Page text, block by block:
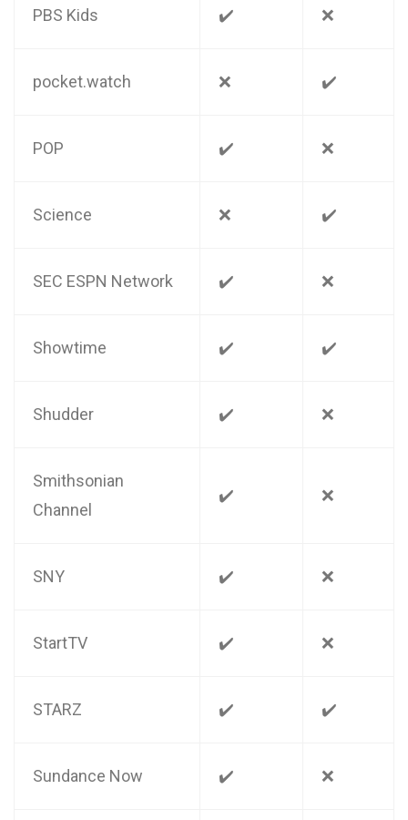
PBS Kids ✔️ ❌
pocket.watch ❌ ✔️
POP ✔️ ❌
Science ❌ ✔️
SEC ESPN Network ✔️ ❌
Showtime ✔️ ✔️
Shudder ✔️ ❌
Smithsonian
Channel
✔️ ❌
SNY ✔️ ❌
StartTV ✔️ ❌
STARZ ✔️ ✔️
Sundance Now ✔️ ❌